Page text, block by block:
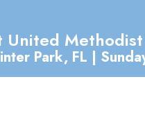
United
Park, FL |